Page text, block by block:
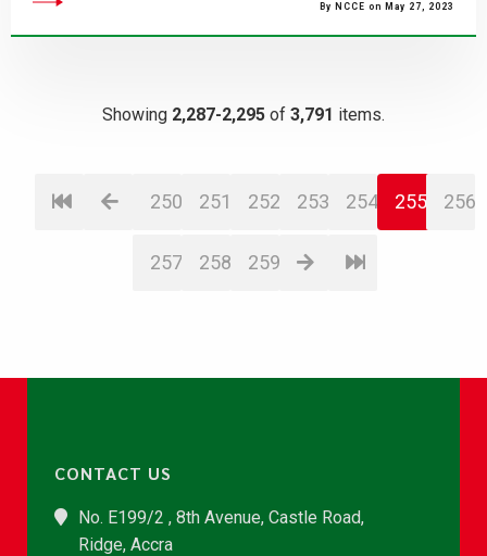
By NCCE on May 27, 2023
Showing 2,287-2,295 of 3,791 items.
250 251 252 253 254 255 256
257 258 259
CONTACT US
No. E199/2 , 8th Avenue, Castle Road,
Ridge, Accra